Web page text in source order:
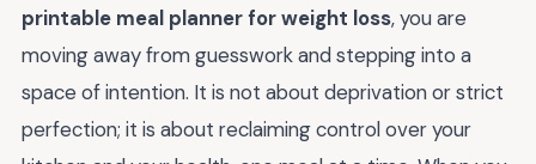
printable meal planner for weight loss, you are
moving away from guesswork and stepping into a
space of intention. It is not about deprivation or strict
perfection; it is about reclaiming control over your